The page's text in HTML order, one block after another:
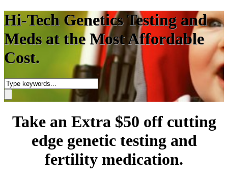
Hi-Tech Genetics Testing and
Meds at the Most Affordable
Cost.
Take an Extra $50 off cutting
edge genetic testing and
fertility medication.